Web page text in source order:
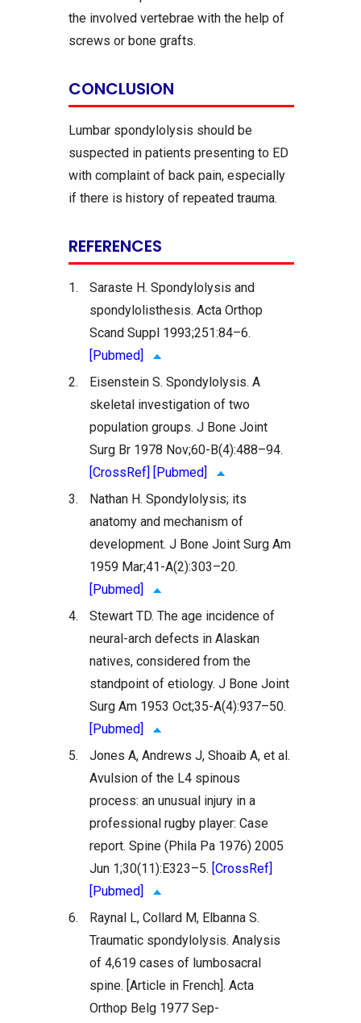
the involved vertebrae with the help of
screws or bone grafts.
CONCLUSION
Lumbar spondylolysis should be
suspected in patients presenting to ED
with complaint of back pain, especially
if there is history of repeated trauma.
REFERENCES
1.
Saraste H. Spondylolysis and
spondylolisthesis. Acta Orthop
Scand Suppl 1993;251:84–6.
[Pubmed]
2.
Eisenstein S. Spondylolysis. A
skeletal investigation of two
population groups. J Bone Joint
Surg Br 1978 Nov;60-B(4):488–94.
[CrossRef] [Pubmed]
3.
Nathan H. Spondylolysis; its
anatomy and mechanism of
development. J Bone Joint Surg Am
1959 Mar;41-A(2):303–20.
[Pubmed]
4.
Stewart TD. The age incidence of
neural-arch defects in Alaskan
natives, considered from the
standpoint of etiology. J Bone Joint
Surg Am 1953 Oct;35-A(4):937–50.
[Pubmed]
5.
Jones A, Andrews J, Shoaib A, et al.
Avulsion of the L4 spinous
process: an unusual injury in a
professional rugby player: Case
report. Spine (Phila Pa 1976) 2005
Jun 1;30(11):E323–5. [CrossRef]
[Pubmed]
6.
Raynal L, Collard M, Elbanna S.
Traumatic spondylolysis. Analysis
of 4,619 cases of lumbosacral
spine. [Article in French]. Acta
Orthop Belg 1977 Sep-